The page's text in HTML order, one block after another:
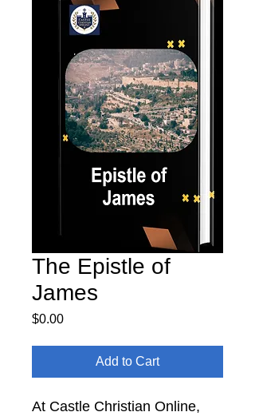
The Epistle of
James
$0.00Price
Add to Cart
At Castle Christian Online,